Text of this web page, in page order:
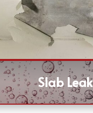
Slab Leak